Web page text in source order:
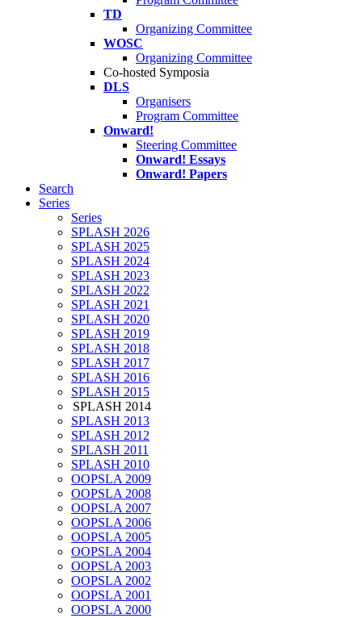
TD
Organizing Committee
WOSC
Organizing Committee
Co-hosted Symposia
DLS
Organisers
Program Committee
Onward!
Steering Committee
Onward! Essays
Onward! Papers
Search
Series
Series
SPLASH 2026
SPLASH 2025
SPLASH 2024
SPLASH 2023
SPLASH 2022
SPLASH 2021
SPLASH 2020
SPLASH 2019
SPLASH 2018
SPLASH 2017
SPLASH 2016
SPLASH 2015
SPLASH 2014
SPLASH 2013
SPLASH 2012
SPLASH 2011
SPLASH 2010
OOPSLA 2009
OOPSLA 2008
OOPSLA 2007
OOPSLA 2006
OOPSLA 2005
OOPSLA 2004
OOPSLA 2003
OOPSLA 2002
OOPSLA 2001
OOPSLA 2000